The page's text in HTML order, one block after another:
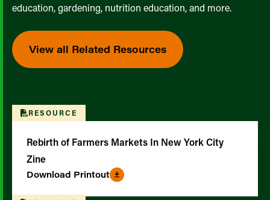
education, gardening, nutrition education, and more.
View all Related Resources
RESOURCE
Rebirth of Farmers Markets In New York City
Zine
Download Printout